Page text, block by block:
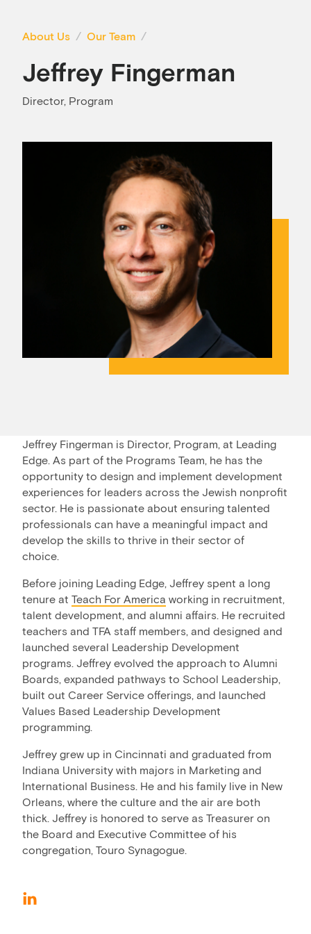
About Us Our Team
Jeffrey Fingerman
Director, Program
Jeffrey Fingerman is Director, Program, at Leading
Edge. As part of the Programs Team, he has the
opportunity to design and implement development
experiences for leaders across the Jewish nonprofit
sector. He is passionate about ensuring talented
professionals can have a meaningful impact and
develop the skills to thrive in their sector of
choice.
Before joining Leading Edge, Jeffrey spent a long
tenure at Teach For America working in recruitment,
talent development, and alumni affairs. He recruited
teachers and TFA staff members, and designed and
launched several Leadership Development
programs. Jeffrey evolved the approach to Alumni
Boards, expanded pathways to School Leadership,
built out Career Service offerings, and launched
Values Based Leadership Development
programming.
Jeffrey grew up in Cincinnati and graduated from
Indiana University with majors in Marketing and
International Business. He and his family live in New
Orleans, where the culture and the air are both
thick. Jeffrey is honored to serve as Treasurer on
the Board and Executive Committee of his
congregation, Touro Synagogue.